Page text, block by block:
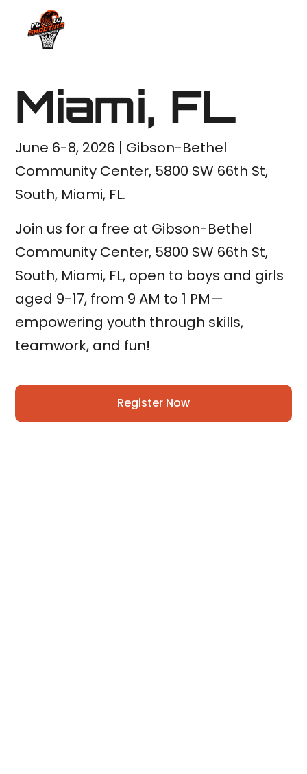
Miami, FL
June 6-8, 2026 | Gibson-Bethel
Community Center, 5800 SW 66th St,
South, Miami, FL.
Join us for a free at Gibson-Bethel
Community Center, 5800 SW 66th St,
South, Miami, FL, open to boys and girls
aged 9-17, from 9 AM to 1 PM—
empowering youth through skills,
teamwork, and fun!
Register Now